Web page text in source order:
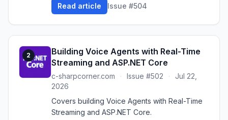
Read article Issue #504
2
Building Voice Agents with Real-Time
Streaming and ASP.NET Core
c-sharpcorner.com · Issue #502 ·
Jul 22,
2026
Covers building Voice Agents with Real-Time
Streaming and ASP.NET Core.